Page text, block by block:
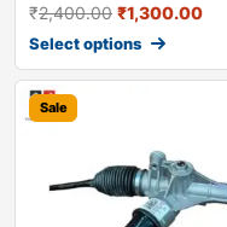
₹2,400.00 ₹1,300.00
Select options
Sale